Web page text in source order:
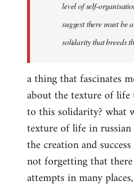
level of self-
suggest there must be
solidarity that breeds
a thing that fascinates
about the texture of life
to this solidarity? what
texture of life in
the creation and
not forgetting that there
attempts in many